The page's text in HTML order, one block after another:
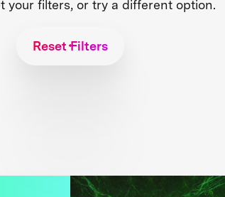
your filters, or try a different option.
Reset Filters